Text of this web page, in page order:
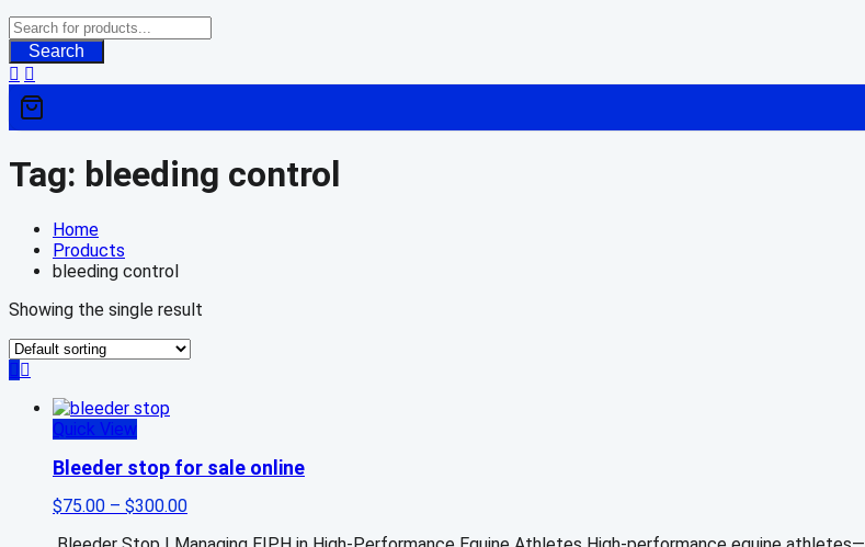
Search
Tag: bleeding control
Home
Products
bleeding control
Showing the single result
Quick View
Bleeder stop for sale online
$75.00 – $300.00Price